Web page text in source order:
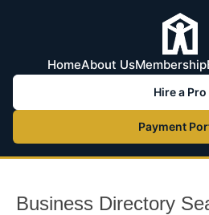
HomeAbout UsMembership
Hire a Pro
Payment
Business Directory